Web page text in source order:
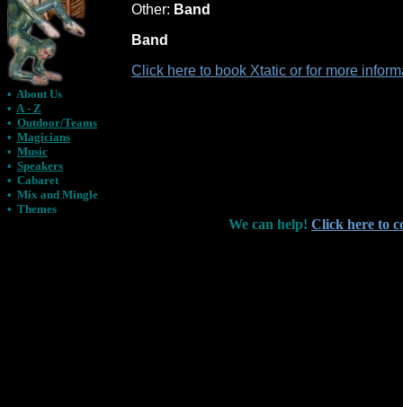
• About Us
• A - Z
• Outdoor/Teams
• Magicians
• Music
• Speakers
• Cabaret
• Mix and Mingle
• Themes
Other: Band
Band
Click here to book Xtatic or for more
We can help! Click here to